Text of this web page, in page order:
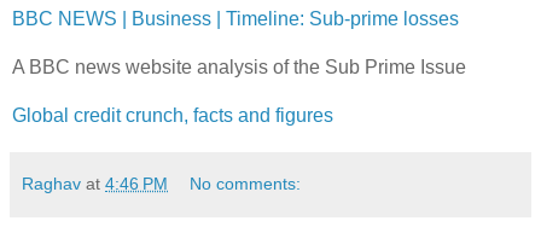
BBC NEWS | Business | Timeline: Sub-prime losses
A BBC news website analysis of the Sub Prime Issue
Global credit crunch, facts and figures
Raghav at 4:46 PM No comments: